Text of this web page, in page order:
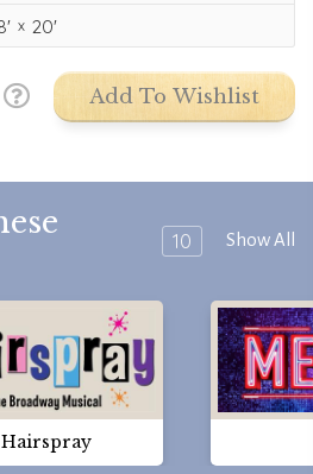
20'
Add To Wishlist
10 Show All
Hairspray